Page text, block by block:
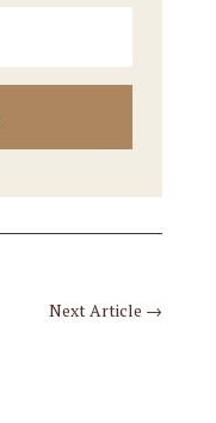
Next Article →